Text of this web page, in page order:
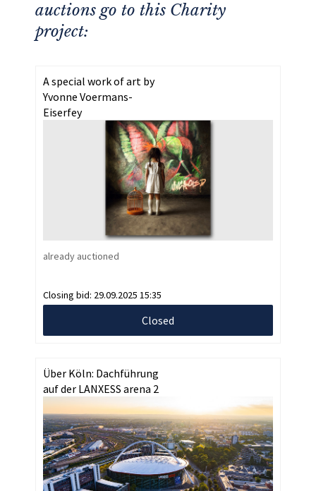
auctions go to this Charity
project:
A special work of art by
Yvonne Voermans-
Eiserfey
already auctioned
Closing bid: 29.09.2025 15:35
Closed
Über Köln: Dachführung
auf der LANXESS arena 2